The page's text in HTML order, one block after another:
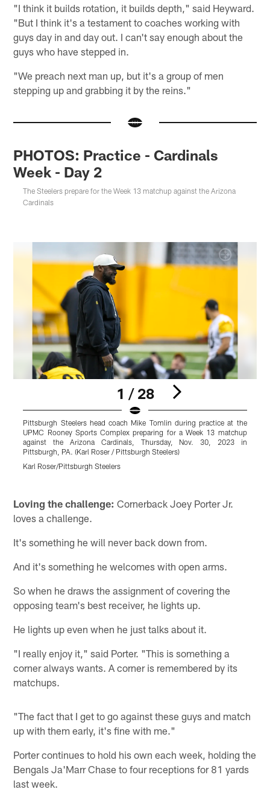
"I think it builds rotation, it builds depth," said Heyward.
"But I think it's a testament to coaches working with
guys day in and day out. I can't say enough about the
guys who have stepped in.
"We preach next man up, but it's a group of men
stepping up and grabbing it by the reins."
PHOTOS: Practice - Cardinals
Week - Day 2
The Steelers prepare for the Week 13 matchup against the Arizona
Cardinals
1 / 28
Pittsburgh Steelers head coach Mike Tomlin during practice at the
UPMC Rooney Sports Complex preparing for a Week 13 matchup
against the Arizona Cardinals, Thursday, Nov. 30, 2023 in
Pittsburgh, PA. (Karl Roser / Pittsburgh Steelers)
Karl Roser/Pittsburgh Steelers
Loving the challenge: Cornerback Joey Porter Jr.
loves a challenge.
It's something he will never back down from.
And it's something he welcomes with open arms.
So when he draws the assignment of covering the
opposing team's best receiver, he lights up.
He lights up even when he just talks about it.
"I really enjoy it," said Porter. "This is something a
corner always wants. A corner is remembered by its
matchups.
"The fact that I get to go against these guys and match
up with them early, it's fine with me."
Porter continues to hold his own each week, holding the
Bengals Ja'Marr Chase to four receptions for 81 yards
last week.